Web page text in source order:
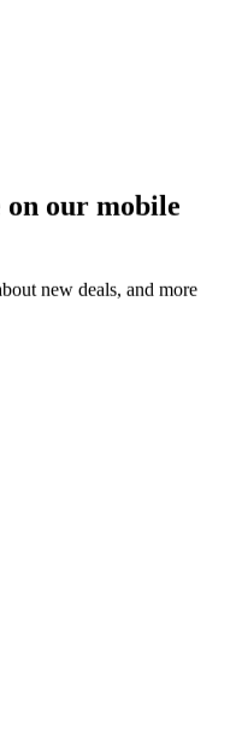
on our mobile
new deals, and more